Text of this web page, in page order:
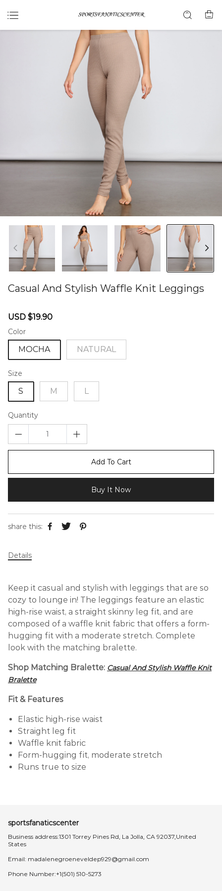
Casual And Stylish Waffle Knit Leggings
Sale
USD $19.90
Color
MOCHA NATURAL
Size
S M L
Quantity
Add To Cart
Buy It Now
share this:
Details
Keep it casual and stylish with leggings that are so
cozy to lounge in! The leggings feature an elastic
high-rise waist, a straight skinny leg fit, and are
composed of a waffle knit fabric that offers a form-
hugging fit with a moderate stretch. Complete
look with the matching bralette.
Shop Matching Bralette: Casual And Stylish Waffle Knit
Bralette
Fit & Features
Elastic high-rise waist
Straight leg fit
Waffle knit fabric
Form-hugging fit, moderate stretch
Runs true to size
sportsfanaticscenter
Business address:1301 Torrey Pines Rd, La Jolla, CA 92037,United
States
Email: madalenegroeneveldep929@gmail.com
Phone Number:+1(501) 510-5273